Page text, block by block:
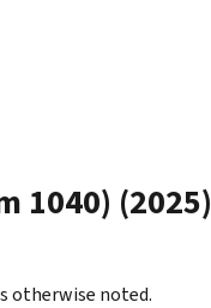
1040) (2025)
otherwise noted.